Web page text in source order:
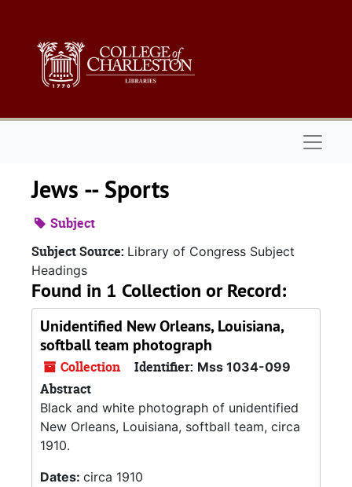
Jews -- Sports
Subject
Subject Source: Library of Congress Subject
Headings
Found in 1 Collection or Record:
Unidentified New Orleans, Louisiana,
softball team photograph
Collection Identifier: Mss 1034-099
Abstract
Black and white photograph of unidentified
New Orleans, Louisiana, softball team, circa
1910.
Dates: circa 1910